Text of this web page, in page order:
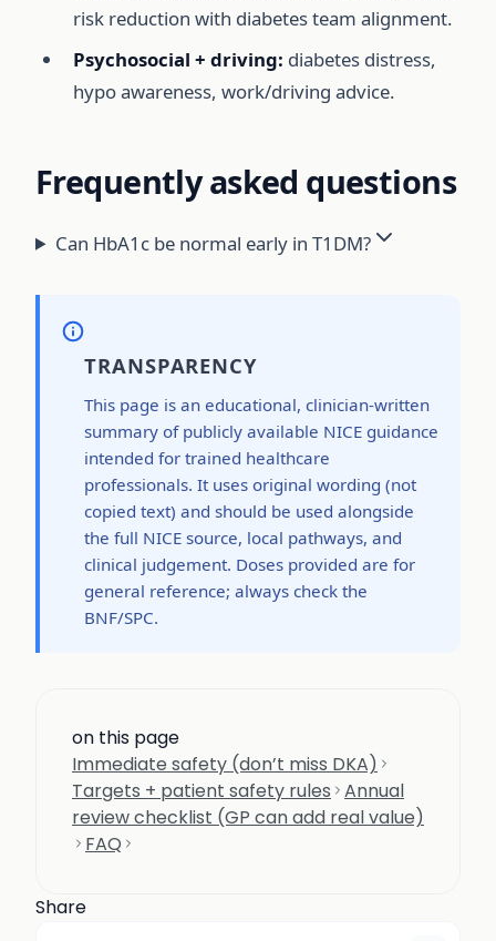
risk reduction with diabetes team alignment.
Psychosocial + driving: diabetes distress,
hypo awareness, work/driving advice.
Frequently asked questions
Can HbA1c be normal early in T1DM?
TRANSPARENCY
This page is an educational, clinician-written
summary of publicly available NICE guidance
intended for trained healthcare
professionals. It uses original wording (not
copied text) and should be used alongside
the full NICE source, local pathways, and
clinical judgement. Doses provided are for
general reference; always check the
BNF/SPC.
on this page
Immediate safety (don’t miss DKA)
Targets + patient safety rules Annual
review checklist (GP can add real value)
FAQ
Share